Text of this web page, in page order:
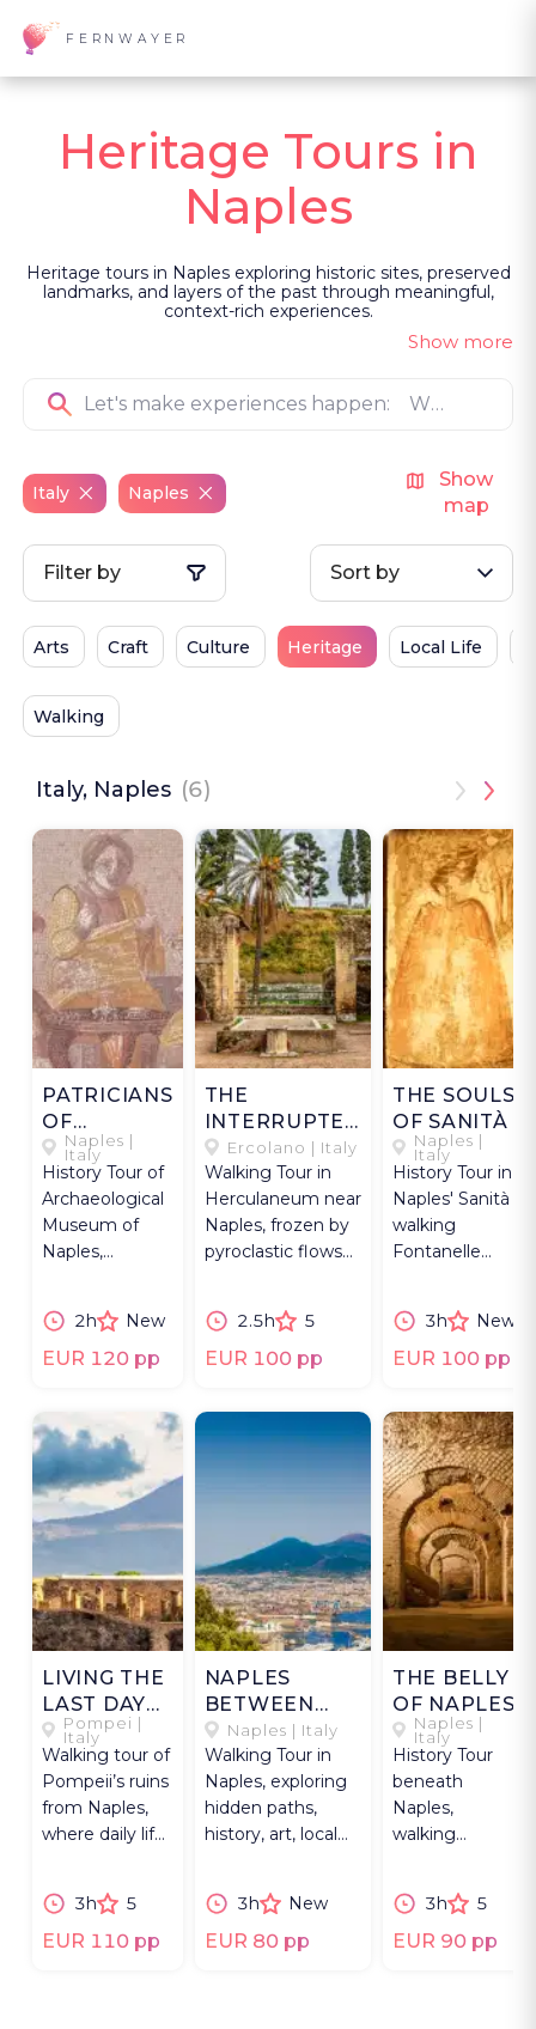
FERNWAYER
Heritage Tours in
Naples
Heritage tours in Naples exploring historic sites, preserved
landmarks, and layers of the past through meaningful,
context-rich experiences.
Show more
Italy Naples
Show
map
Filter by Sort by
Arts Craft Culture Heritage Local Life
Walking
Italy, Naples (6)
PATRICIANS
OF
VESUVIUS
Naples |
Italy
History Tour of
Archaeological
Museum of
Naples,
patrician life
around
2h New
EUR 120 pp
THE
INTERRUPTED
CITYErcolano | Italy
Walking Tour in
Herculaneum near
Naples, frozen by
pyroclastic flows
2.5h
5
EUR 100 pp
THE SOULS
OF SANITÀ
Naples |
Italy
History Tour in
Naples' Sanità
walking
Fontanelle
palaces, faith
and folk
3h New
EUR 100 pp
LIVING THE
LAST DAY
OF
POMPEII
Pompei |
Italy
Walking tour of
Pompeii’s ruins
from Naples,
where daily life
stories endure.
3h 5
EUR 110 pp
NAPLES
BETWEEN
HILLS &
MARKETS
Naples | Italy
Walking Tour in
Naples, exploring
hidden paths,
history, art, local
3h
New
EUR 80 pp
THE BELLY
OF NAPLES
Naples |
Italy
History Tour
beneath
Naples,
walking
aqueducts,
ruins, and the
3h 5
EUR 90 pp